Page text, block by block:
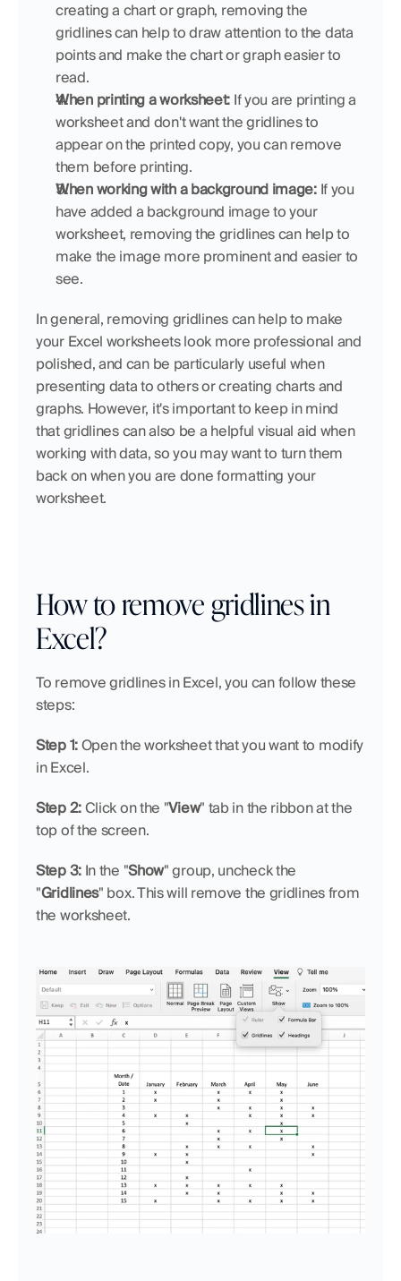
creating a chart or graph, removing the
gridlines can help to draw attention to the data
points and make the chart or graph easier to
read.
When printing a worksheet: If you are printing a
worksheet and don't want the gridlines to
appear on the printed copy, you can remove
them before printing.
When working with a background image: If you
have added a background image to your
worksheet, removing the gridlines can help to
make the image more prominent and easier to
see.
In general, removing gridlines can help to make
your Excel worksheets look more professional and
polished, and can be particularly useful when
presenting data to others or creating charts and
graphs. However, it's important to keep in mind
that gridlines can also be a helpful visual aid when
working with data, so you may want to turn them
back on when you are done formatting your
worksheet.
How to remove gridlines in
Excel?
To remove gridlines in Excel, you can follow these
steps:
Step 1: Open the worksheet that you want to modify
in Excel.
Step 2: Click on the "View" tab in the ribbon at the
top of the screen.
Step 3: In the "Show" group, uncheck the
"Gridlines" box. This will remove the gridlines from
the worksheet.